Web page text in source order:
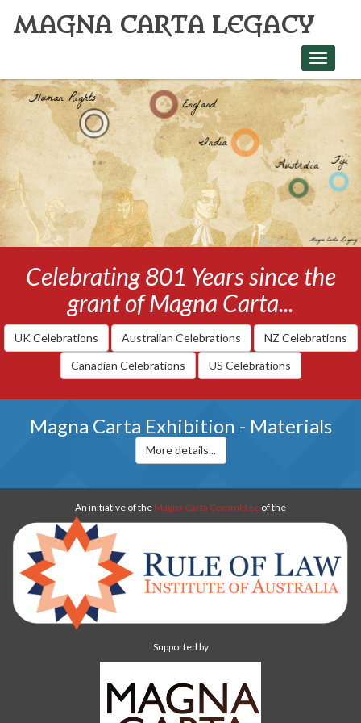
MAGNA CARTA LEGACY
Toggle
Celebrating 801 Years since the
grant of Magna Carta...
UK Celebrations Australian Celebrations
NZ Celebrations
Canadian Celebrations
US Celebrations
Magna Carta Exhibition - Materials
More details...
An initiative of the Magna Carta Committee of the
Supported by